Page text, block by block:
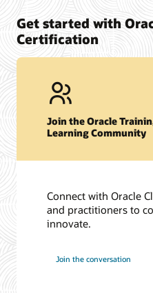
Get started with
Certification
Join the Oracle
Learning Community
Connect with Oracle
and practitioners to
innovate.
Join the conversation